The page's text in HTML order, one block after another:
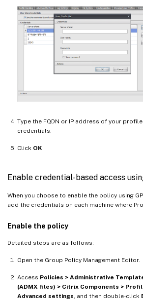
Type the FQDN or IP address of your
credentials.
Click OK.
Enable credential-based access
When you choose to enable the policy using
add the credentials on each machine where
Enable the policy
Detailed steps are as follows:
Open the Group Policy Management Editor.
Access Policies > Administrative
(ADMX files) > Citrix Components >
Advanced settings, and then double-click